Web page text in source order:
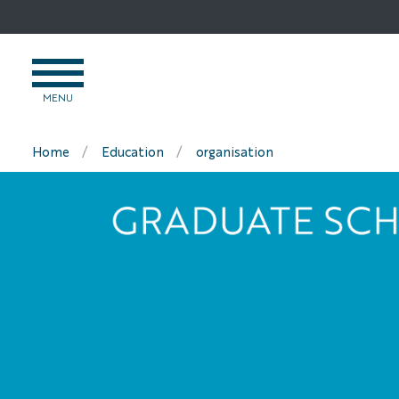
to
OPEN
MENU
MENU
Home Education organisation